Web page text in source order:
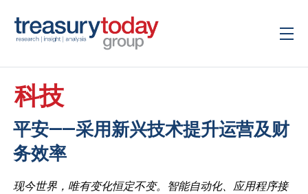
科技
平安——采用新兴技术提升运营及财
务效率
现今世界，唯有变化恒定不变。智能自动化、应用程序接